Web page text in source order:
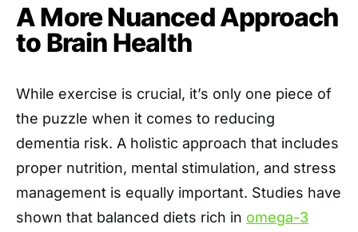
A More Nuanced Approach
to Brain Health
While exercise is crucial, it’s only one piece of
the puzzle when it comes to reducing
dementia risk. A holistic approach that includes
proper nutrition, mental stimulation, and stress
management is equally important. Studies have
shown that balanced diets rich in omega-3